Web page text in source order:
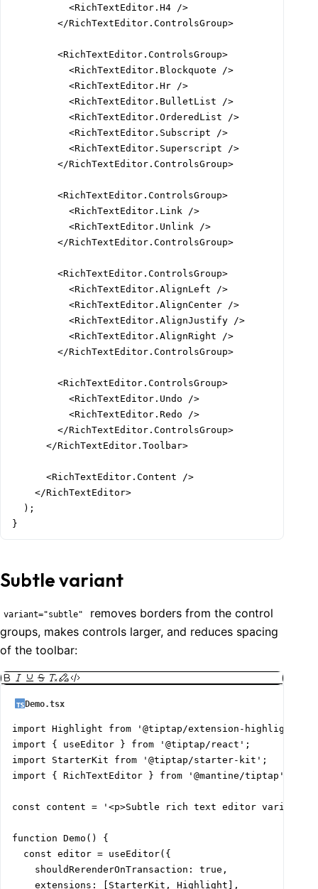
          <RichTextEditor.H4 />
        </RichTextEditor.ControlsGroup>
        <RichTextEditor.ControlsGroup>
          <RichTextEditor.Blockquote />
          <RichTextEditor.Hr />
          <RichTextEditor.BulletList />
          <RichTextEditor.OrderedList />
          <RichTextEditor.Subscript />
          <RichTextEditor.Superscript />
        </RichTextEditor.ControlsGroup>
        <RichTextEditor.ControlsGroup>
          <RichTextEditor.Link />
          <RichTextEditor.Unlink />
        </RichTextEditor.ControlsGroup>
        <RichTextEditor.ControlsGroup>
          <RichTextEditor.AlignLeft />
          <RichTextEditor.AlignCenter />
          <RichTextEditor.AlignJustify />
          <RichTextEditor.AlignRight />
        </RichTextEditor.ControlsGroup>
        <RichTextEditor.ControlsGroup>
          <RichTextEditor.Undo />
          <RichTextEditor.Redo />
        </RichTextEditor.ControlsGroup>
      </RichTextEditor.Toolbar>
      <RichTextEditor.Content />
    </RichTextEditor>
  );
}
Subtle variant
variant="subtle"
removes borders from the control
groups, makes controls larger, and reduces spacing
of the toolbar:
Demo.tsx
import Highlight from '@tiptap/extension-highlight';
import { useEditor } from '@tiptap/react';
import StarterKit from '@tiptap/starter-kit';
import { RichTextEditor } from '@mantine/tiptap';
const content = '<p>Subtle rich text editor variant</
function Demo() {
  const editor = useEditor({
    shouldRerenderOnTransaction: true,
    extensions: [StarterKit, Highlight],